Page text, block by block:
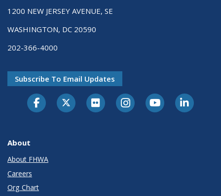
1200 NEW JERSEY AVENUE, SE
WASHINGTON, DC 20590
202-366-4000
Subscribe To Email Updates
About
About FHWA
Careers
Org Chart